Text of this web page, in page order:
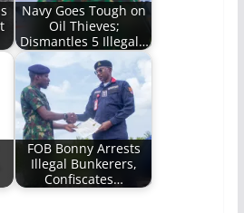
Navy Goes Tough on
Oil Thieves;
Dismantles 5 Illegal…
FOB Bonny Arrests
Illegal Bunkerers,
Confiscates…